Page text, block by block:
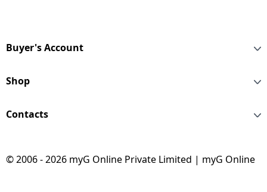
Buyer's Account
Shop
Contacts
© 2006 - 2026 myG Online Private Limited | myG Online